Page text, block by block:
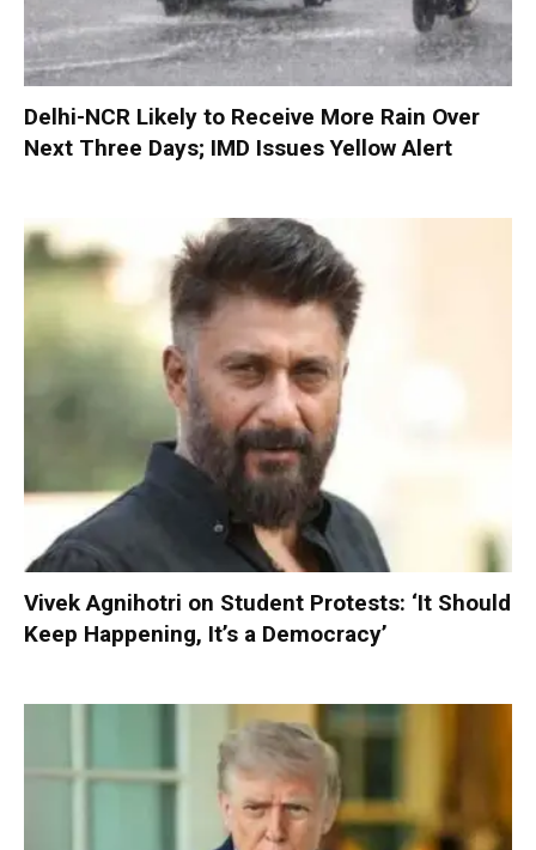
Delhi-NCR Likely to Receive More Rain Over
Next Three Days; IMD Issues Yellow Alert
Vivek Agnihotri on Student Protests: ‘It Should
Keep Happening, It’s a Democracy’